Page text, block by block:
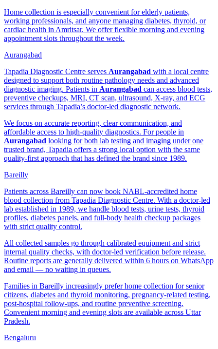
Home collection is especially convenient for elderly patients,
working professionals, and anyone managing diabetes, thyroid, or
cardiac health in Amritsar. We offer flexible morning and evening
appointment slots throughout the week.
Aurangabad
Tapadia Diagnostic Centre serves Aurangabad with a local centre
designed to support both routine pathology needs and advanced
diagnostic imaging. Patients in Aurangabad can access blood tests,
preventive checkups, MRI, CT scan, ultrasound, X-ray, and ECG
services through Tapadia’s doctor-led diagnostic network.
We focus on accurate reporting, clear communication, and
affordable access to high-quality diagnostics. For people in
Aurangabad looking for both lab testing and imaging under one
trusted brand, Tapadia offers a strong local option with the same
quality-first approach that has defined the brand since 1989.
Bareilly
Patients across Bareilly can now book NABL-accredited home
blood collection from Tapadia Diagnostic Centre. With a doctor-led
lab established in 1989, we handle blood tests, urine tests, thyroid
profiles, diabetes panels, and full-body health checkup packages
with strict quality control.
All collected samples go through calibrated equipment and strict
internal quality checks, with doctor-led verification before release.
Routine reports are generally delivered within 6 hours on WhatsApp
and email — no waiting in queues.
Families in Bareilly increasingly prefer home collection for senior
citizens, diabetes and thyroid monitoring, pregnancy-related testing,
post-hospital follow-ups, and routine preventive screening.
Convenient morning and evening slots are available across Uttar
Pradesh.
Bengaluru